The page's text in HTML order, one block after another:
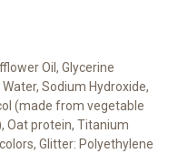
Oil, Glycerine
Sodium Hydroxide,
(made from vegetable
Oat protein, Titanium
Glitter: Polyethylene